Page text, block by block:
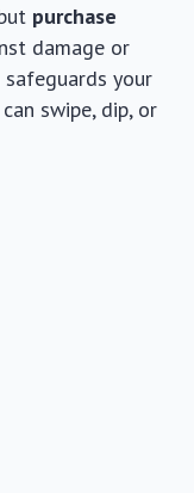
purchase
damage or
safeguards your
swipe, dip, or